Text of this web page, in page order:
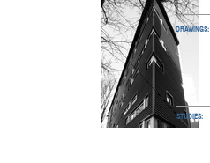
DRAWINGS:
STUDIES: